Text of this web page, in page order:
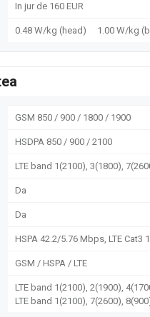
In jur de 160 EUR
0.48 W/kg (head) 1.00 W/kg
GSM 850 / 900 / 1800 / 1900
HSDPA 850 / 900 / 2100
LTE band 1(2100), 3(1800),
Da
Da
HSPA 42.2/5.76 Mbps, LTE Cat3
GSM / HSPA / LTE
LTE band 1(2100), 2(1900),
LTE band 1(2100), 7(2600),